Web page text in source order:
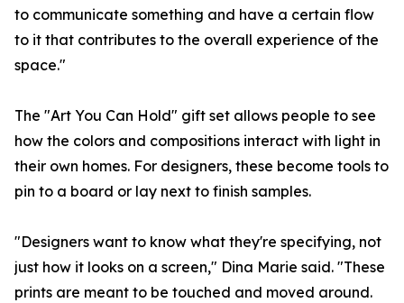
to communicate something and have a certain flow
to it that contributes to the overall experience of the
space."
The "Art You Can Hold" gift set allows people to see
how the colors and compositions interact with light in
their own homes. For designers, these become tools to
pin to a board or lay next to finish samples.
"Designers want to know what they're specifying, not
just how it looks on a screen," Dina Marie said. "These
prints are meant to be touched and moved around.